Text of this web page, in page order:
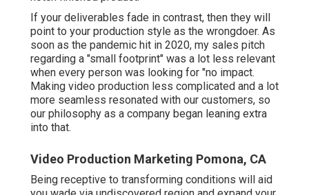
If your deliverables fade in contrast, then they will
point to your production style as the wrongdoer. As
soon as the pandemic hit in 2020, my sales pitch
regarding a "small footprint" was a lot less relevant
when every person was looking for "no impact.
Making video production less complicated and a lot
more seamless resonated with our customers, so
our philosophy as a company began leaning extra
into that.
Video Production Marketing Pomona, CA
Being receptive to transforming conditions will aid